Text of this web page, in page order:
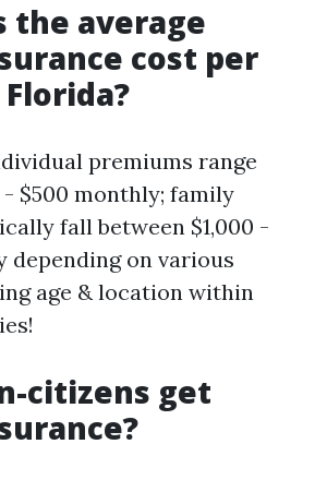
the average
cost per
premiums range
$500 monthly; family
fall between $1,000 -
depending on various
age & location within
citizens get